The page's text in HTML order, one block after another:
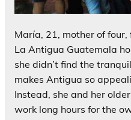
María, 21, mother of
La Antigua Guatemala
she didn’t find the
makes Antigua so
Instead, she and her
work long hours for the